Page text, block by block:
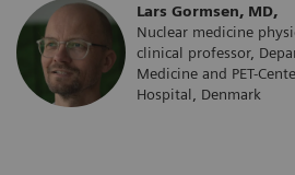
Lars Gormsen, MD,
Nuclear medicine
clinical professor,
Medicine and PET-
Hospital, Denmark